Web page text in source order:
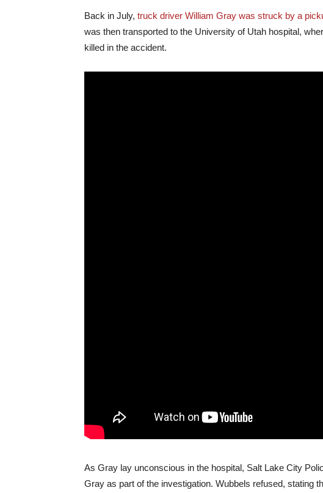
Back in July, truck driver William Gray was struck by a
was then transported to the University of Utah hospital,
killed in the accident.
As Gray lay unconscious in the hospital, Salt Lake City
Gray as part of the investigation. Wubbels refused, stating